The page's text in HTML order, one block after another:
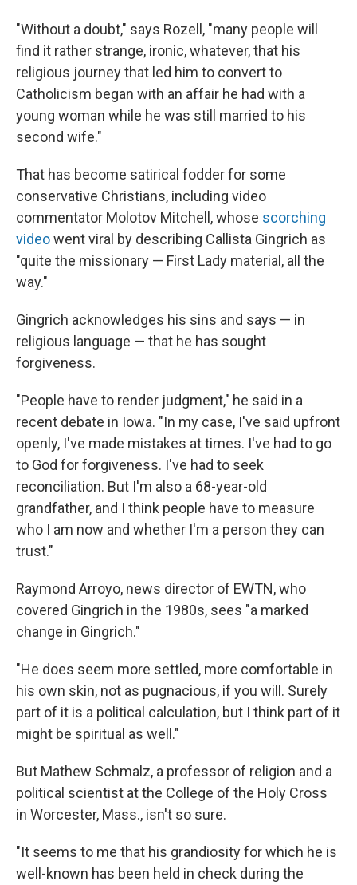
"Without a doubt," says Rozell, "many people will
find it rather strange, ironic, whatever, that his
religious journey that led him to convert to
Catholicism began with an affair he had with a
young woman while he was still married to his
second wife."
That has become satirical fodder for some
conservative Christians, including video
commentator Molotov Mitchell, whose scorching
videowent viral by describing Callista Gingrich as
"quite the missionary — First Lady material, all the
way."
Gingrich acknowledges his sins and says — in
religious language — that he has sought
forgiveness.
"People have to render judgment," he said in a
recent debate in Iowa. "In my case, I've said upfront
openly, I've made mistakes at times. I've had to go
to God for forgiveness. I've had to seek
reconciliation. But I'm also a 68-year-old
grandfather, and I think people have to measure
who I am now and whether I'm a person they can
trust."
Raymond Arroyo, news director of EWTN, who
covered Gingrich in the 1980s, sees "a marked
change in Gingrich."
"He does seem more settled, more comfortable in
his own skin, not as pugnacious, if you will. Surely
part of it is a political calculation, but I think part of it
might be spiritual as well."
But Mathew Schmalz, a professor of religion and a
political scientist at the College of the Holy Cross
in Worcester, Mass., isn't so sure.
"It seems to me that his grandiosity for which he is
well-known has been held in check during the